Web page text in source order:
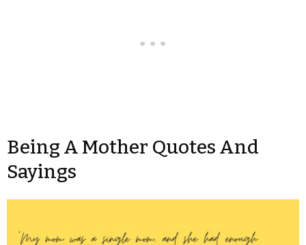
Being A Mother Quotes And
Sayings